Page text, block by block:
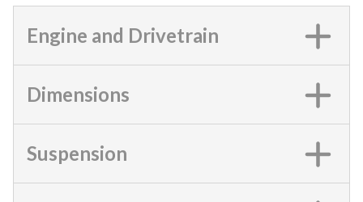
Engine and Drivetrain
Dimensions
Suspension